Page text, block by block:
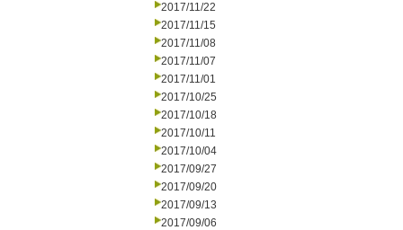
2017/11/22
2017/11/15
2017/11/08
2017/11/07
2017/11/01
2017/10/25
2017/10/18
2017/10/11
2017/10/04
2017/09/27
2017/09/20
2017/09/13
2017/09/06